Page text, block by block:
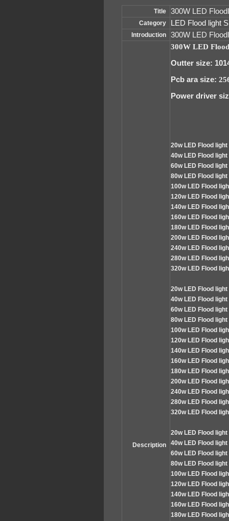
Title 300W LED
Category LED Flood light
Introduction 300W LED
Description
300W LED
Outter size:
Pcb ara size:
Power driver
20w LED Flood
40w LED Flood
60w LED Flood
80w LED Flood
100w LED Flood
120w LED Flood
140w LED Flood
160w LED Flood
180w LED Flood
200w LED Flood
240w LED Flood
280w LED Flood
320w LED Flood
20w LED Flood
light
40w LED Flood light
60w LED Flood light
80w LED Flood light
100w LED Flood
120w LED Flood
140w LED Flood
160w LED Flood
180w LED Flood
200w LED Flood
240w LED Flood
280w LED Flood
320w LED Flood
20w LED Flood
light
40w LED Flood light
60w LED Flood light
80w LED Flood light
100w LED Flood
120w LED Flood
140w LED Flood
160w LED Flood
180w LED Flood